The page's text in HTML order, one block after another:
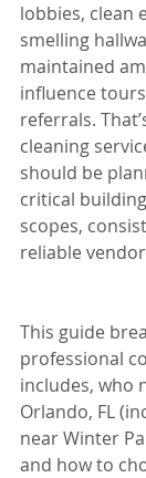
lobbies, clean
smelling
maintained
influence
referrals.
cleaning
should be
critical
scopes,
reliable
This guide
professional
includes, who
Orlando, FL
near Winter
and how to